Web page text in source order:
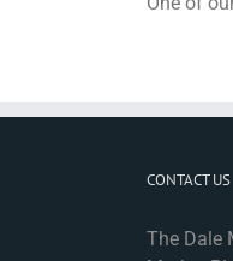
CONTACT US
The Dale